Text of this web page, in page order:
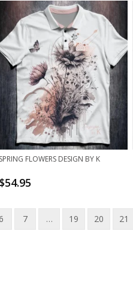
SPRING FLOWERS DESIGN BY K
$54.95
6 7 … 19 20 21